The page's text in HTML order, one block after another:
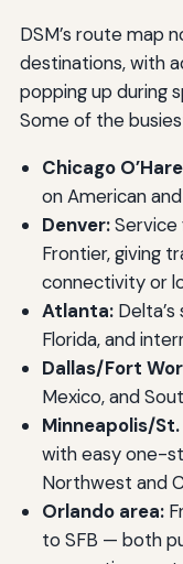
DSM’s route map
destinations, with
popping up during
Some of the
Chicago
on American
Denver:Service
Frontier, giving
connectivity or
Atlanta:Delta’s
Florida, and
Dallas/Fort
Mexico, and
Minneapolis/St.
with easy one-
Northwest and
Orlando area:
to SFB — both